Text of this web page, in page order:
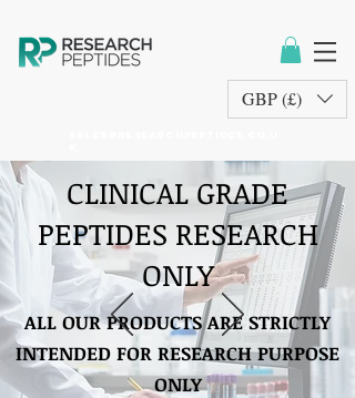
GBP (£)
CLINICAL GRADE
PEPTIDES RESEARCH
ONLY
ALL OUR PRODUCTS ARE STRICTLY
INTENDED FOR RESEARCH PURPOSE
ONLY